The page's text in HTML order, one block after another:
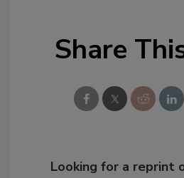
Share
Looking for a reprint